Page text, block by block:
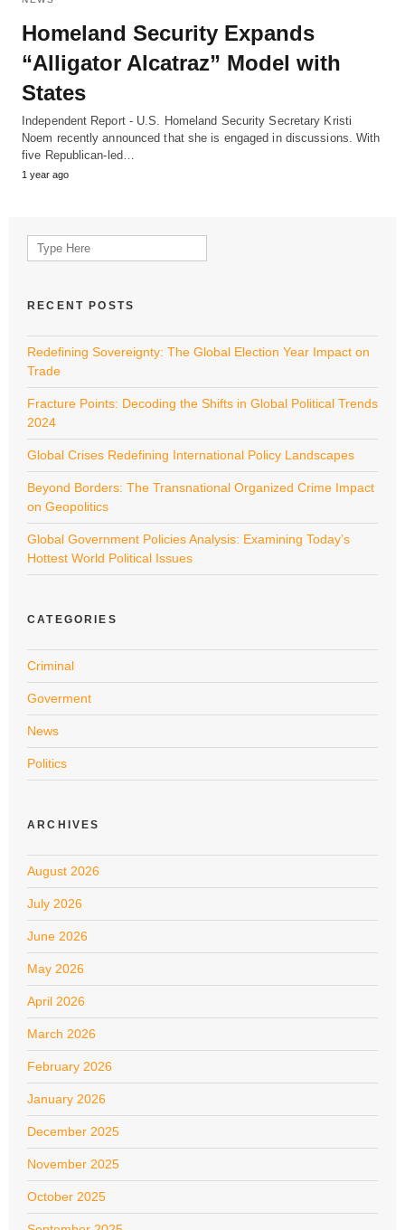
Homeland Security Expands
“Alligator Alcatraz” Model with
States
Independent Report - U.S. Homeland Security Secretary Kristi
Noem recently announced that she is engaged in discussions. With
five Republican-led…
1 year ago
Search
for:
RECENT POSTS
Redefining Sovereignty: The Global Election Year Impact on
Trade
Fracture Points: Decoding the Shifts in Global Political Trends
2024
Global Crises Redefining International Policy Landscapes
Beyond Borders: The Transnational Organized Crime Impact
on Geopolitics
Global Government Policies Analysis: Examining Today’s
Hottest World Political Issues
CATEGORIES
Criminal
Goverment
News
Politics
ARCHIVES
August 2026
July 2026
June 2026
May 2026
April 2026
March 2026
February 2026
January 2026
December 2025
November 2025
October 2025